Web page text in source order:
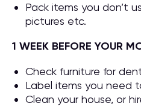
Pack items you don’t
pictures etc.
1 WEEK BEFORE YOUR
Check furniture for
Label items you need
Clean your house, or